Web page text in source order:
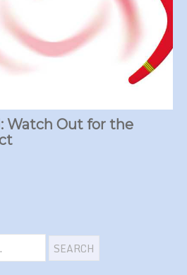
Watch Out for the